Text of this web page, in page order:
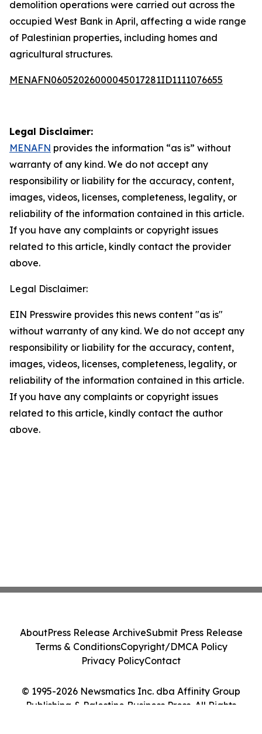
demolition operations were carried out across the
occupied West Bank in April, affecting a wide range
of Palestinian properties, including homes and
agricultural structures.
MENAFN06052026000045017281ID1111076655
Legal Disclaimer:
MENAFN provides the information “as is” without
warranty of any kind. We do not accept any
responsibility or liability for the accuracy, content,
images, videos, licenses, completeness, legality, or
reliability of the information contained in this article.
If you have any complaints or copyright issues
related to this article, kindly contact the provider
above.
Legal Disclaimer:
EIN Presswire provides this news content "as is"
without warranty of any kind. We do not accept any
responsibility or liability for the accuracy, content,
images, videos, licenses, completeness, legality, or
reliability of the information contained in this article.
If you have any complaints or copyright issues
related to this article, kindly contact the author
above.
© 1995-2026 Newsmatics Inc. dba Affinity Group
Publishing & Palestine Business Press. All Rights
AboutPress Release ArchiveSubmit Press Release
Terms & ConditionsCopyright/DMCA Policy
Privacy PolicyContact